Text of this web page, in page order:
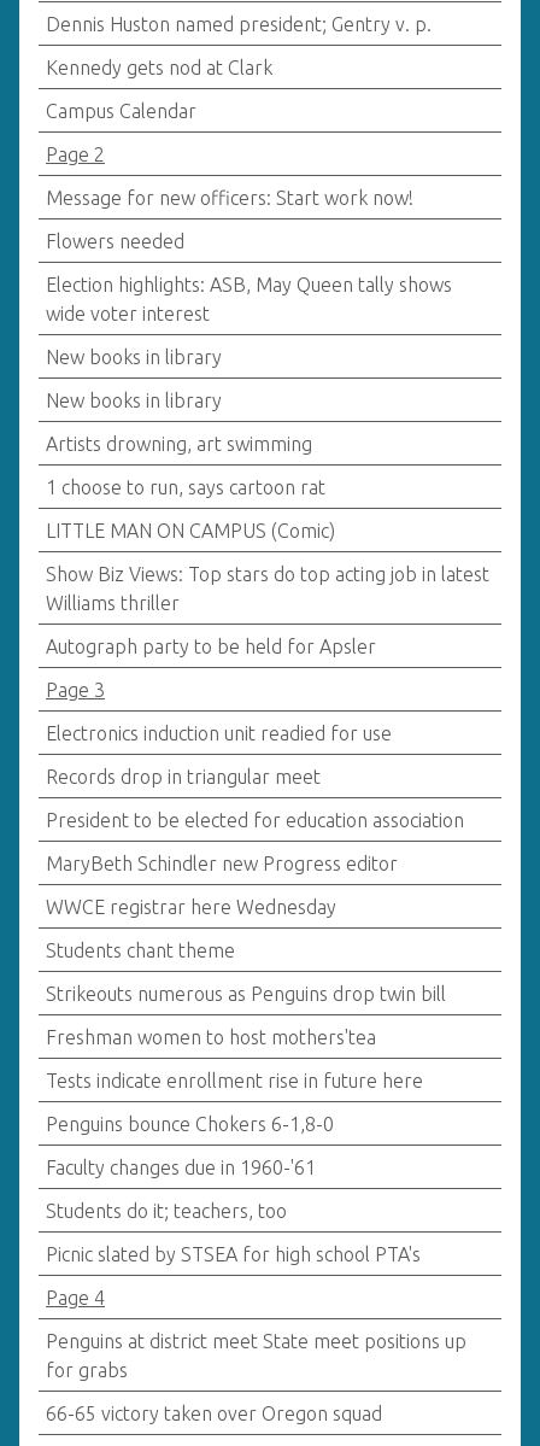
Dennis Huston named president; Gentry v. p.
Kennedy gets nod at Clark
Campus Calendar
Page 2
Message for new officers: Start work now!
Flowers needed
Election highlights: ASB, May Queen tally shows
wide voter interest
New books in library
New books in library
Artists drowning, art swimming
1 choose to run, says cartoon rat
LITTLE MAN ON CAMPUS (Comic)
Show Biz Views: Top stars do top acting job in latest
Williams thriller
Autograph party to be held for Apsler
Page 3
Electronics induction unit readied for use
Records drop in triangular meet
President to be elected for education association
MaryBeth Schindler new Progress editor
WWCE registrar here Wednesday
Students chant theme
Strikeouts numerous as Penguins drop twin bill
Freshman women to host mothers'tea
Tests indicate enrollment rise in future here
Penguins bounce Chokers 6-1,8-0
Faculty changes due in 1960-'61
Students do it; teachers, too
Picnic slated by STSEA for high school PTA's
Page 4
Penguins at district meet State meet positions up
for grabs
66-65 victory taken over Oregon squad